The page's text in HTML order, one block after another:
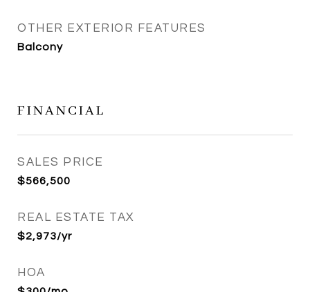
OTHER EXTERIOR FEATURES
Balcony
FINANCIAL
SALES PRICE
$566,500
REAL ESTATE TAX
$2,973/yr
HOA